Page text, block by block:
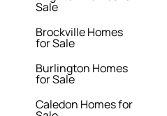
Sale
Brockville Homes
for Sale
Burlington Homes
for Sale
Caledon Homes for